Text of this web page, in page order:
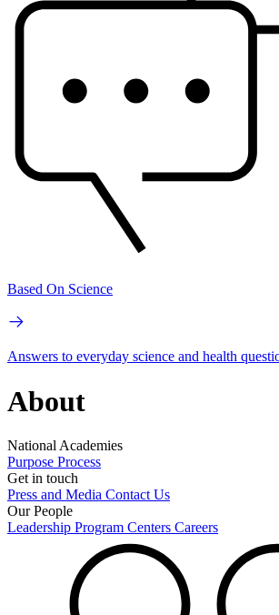
Based On Science
Answers to everyday science and health
About
National Academies
Purpose Process
Get in touch
Press and Media Contact Us
Our People
Leadership Program Centers Careers